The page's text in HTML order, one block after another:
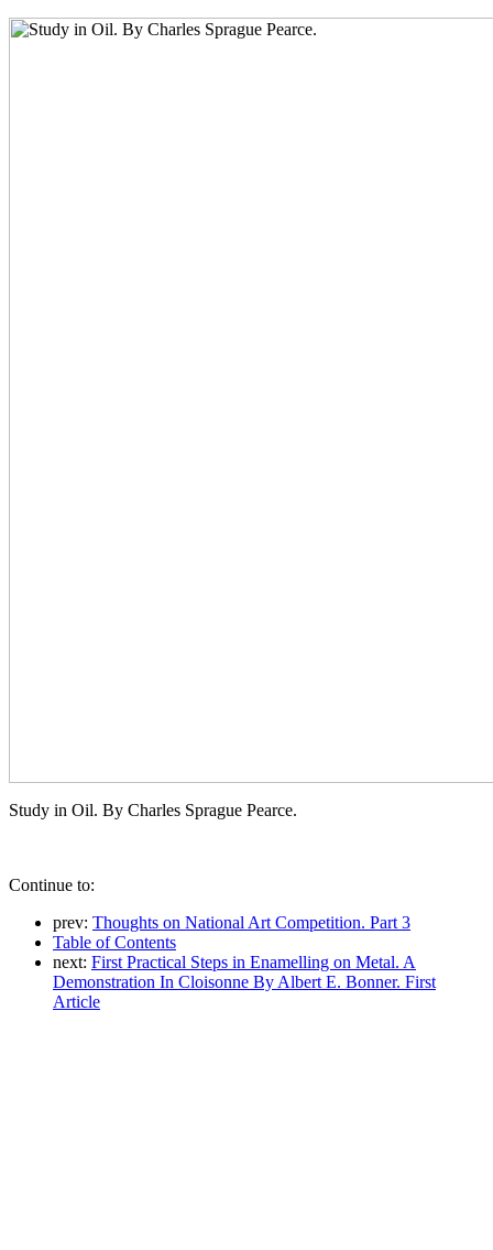
Study in Oil. By Charles Sprague Pearce.
Continue to:
prev: Thoughts on National Art Competition. Part 3
Table of Contents
next: First Practical Steps in Enamelling on Metal. A
Demonstration In Cloisonne By Albert E. Bonner. First
Article